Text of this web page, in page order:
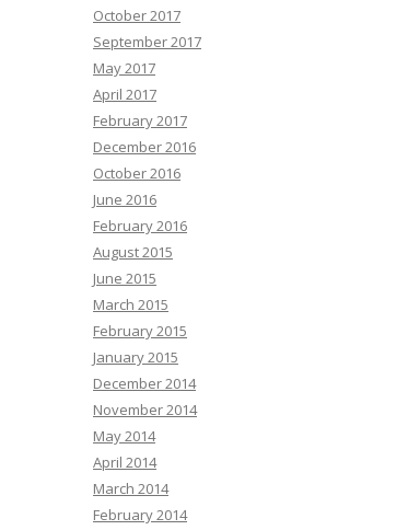
October 2017
September 2017
May 2017
April 2017
February 2017
December 2016
October 2016
June 2016
February 2016
August 2015
June 2015
March 2015
February 2015
January 2015
December 2014
November 2014
May 2014
April 2014
March 2014
February 2014